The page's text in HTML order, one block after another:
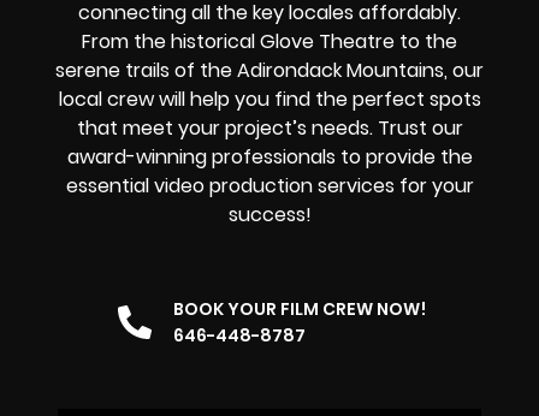
connecting all the key locales affordably.
From the historical Glove Theatre to the
serene trails of the Adirondack Mountains, our
local crew will help you find the perfect spots
that meet your project’s needs. Trust our
award-winning professionals to provide the
essential video production services for your
success!
BOOK YOUR FILM CREW NOW!
646-448-8787